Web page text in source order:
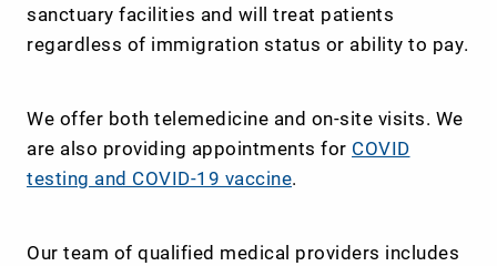
sanctuary facilities and will treat patients
regardless of immigration status or ability to pay.
We offer both telemedicine and on-site visits. We
are also providing appointments for COVID
testing and COVID-19 vaccine.
Our team of qualified medical providers includes